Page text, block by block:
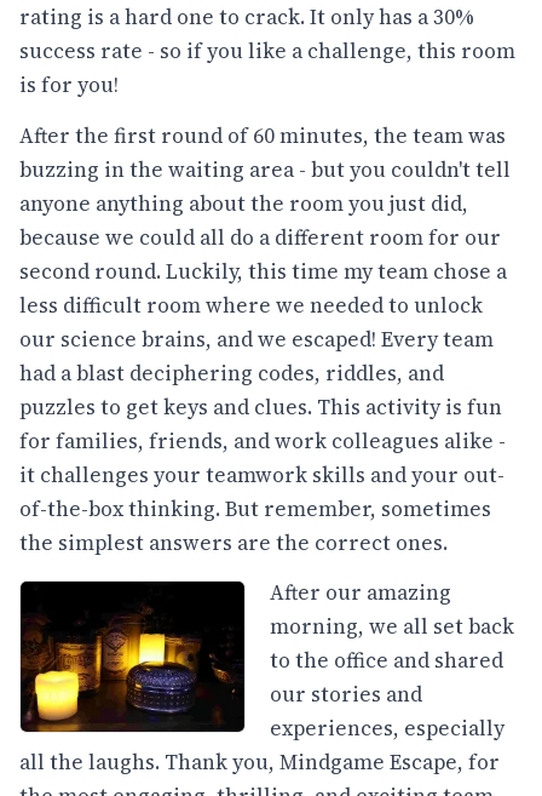
rating is a hard one to crack. It only has a 30%
success rate - so if you like a challenge, this room
is for you!
After the first round of 60 minutes, the team was
buzzing in the waiting area - but you couldn't tell
anyone anything about the room you just did,
because we could all do a different room for our
second round. Luckily, this time my team chose a
less difficult room where we needed to unlock
our science brains, and we escaped! Every team
had a blast deciphering codes, riddles, and
puzzles to get keys and clues. This activity is fun
for families, friends, and work colleagues alike -
it challenges your teamwork skills and your out-
of-the-box thinking. But remember, sometimes
the simplest answers are the correct ones.
After our amazing
morning, we all set back
to the office and shared
our stories and
experiences, especially
all the laughs. Thank you, Mindgame Escape, for